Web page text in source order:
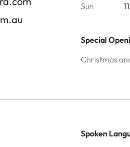
Sun
Special
Christmas
Spoken